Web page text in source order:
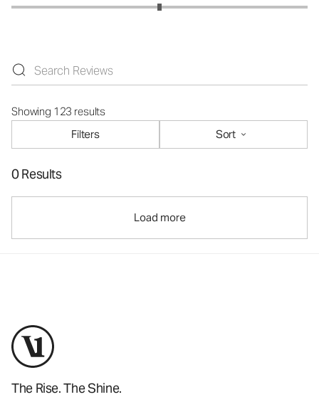
Showing 123 results
Filters
Sort
0 Results
Load more
The Rise. The Shine.